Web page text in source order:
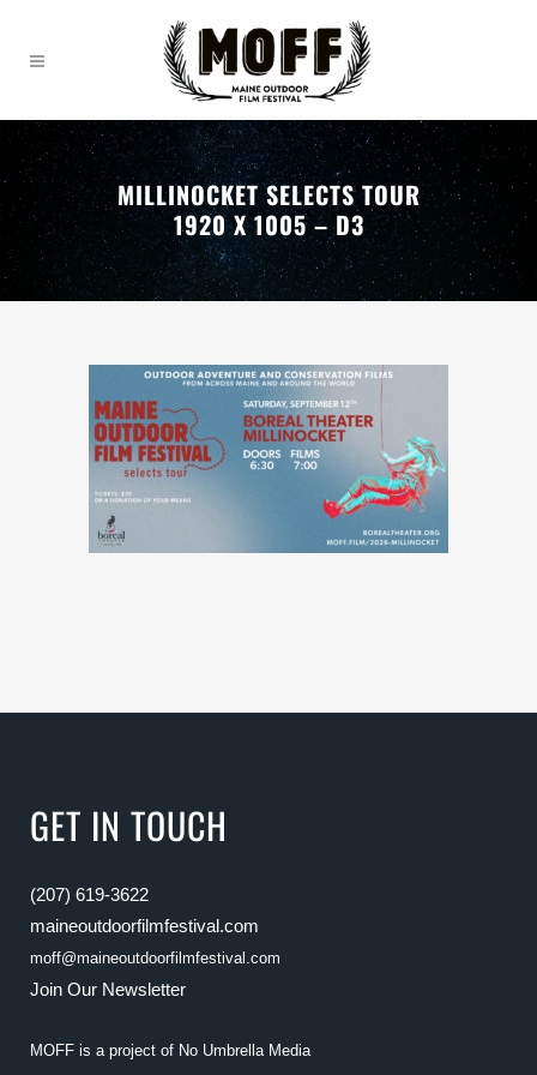
MILLINOCKET SELECTS TOUR
1920 X 1005 – D3
GET IN TOUCH
(207) 619-3622
maineoutdoorfilmfestival.com
moff@maineoutdoorfilmfestival.com
Join Our Newsletter
MOFF is a project of No Umbrella Media